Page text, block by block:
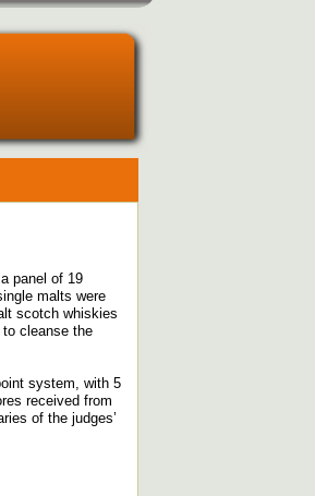
panel of 19
malts were
scotch whiskies
cleanse the
system, with 5
received from
of the judges’